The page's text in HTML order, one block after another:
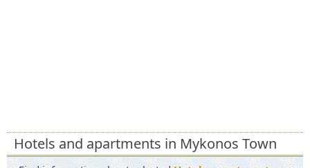
Hotels and apartments in Mykonos Town